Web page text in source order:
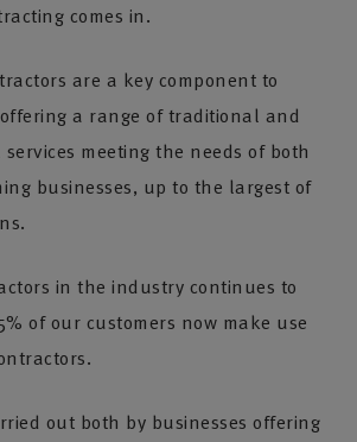
comes in.
are a key component to
a range of traditional and
meeting the needs of both
businesses, up to the largest of
in the industry continues to
of our customers now make use
out both by businesses offering